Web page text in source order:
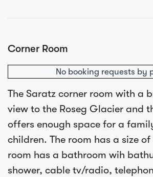
Corner Room
No booking requests by
The Saratz corner room with a
view to the Roseg Glacier and
offers enough space for a
children. The room has a size of
room has a bathroom wih
shower, cable tv/radio,